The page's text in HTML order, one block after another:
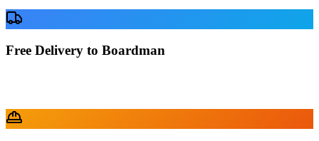
Free Delivery to Boardman